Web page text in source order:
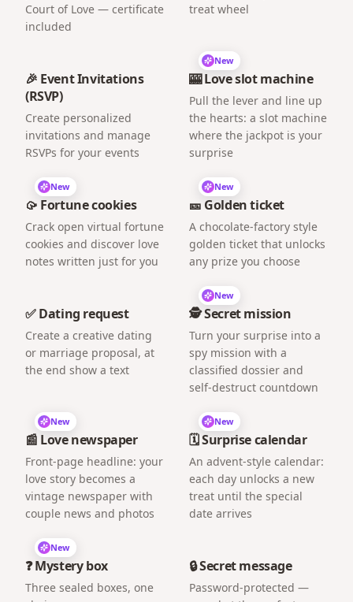
Court of Love — certificate
included
treat wheel
🎉 Event Invitations
(RSVP)
Create personalized
invitations and manage
RSVPs for your events
New
🎰 Love slot machine
Pull the lever and line up
the hearts: a slot machine
where the jackpot is your
surprise
New
🥠 Fortune cookies
Crack open virtual fortune
cookies and discover love
notes written just for you
New
🎫 Golden ticket
A chocolate-factory style
golden ticket that unlocks
any prize you choose
✅ Dating request
Create a creative dating
or marriage proposal, at
the end show a text
New
🕵️ Secret mission
Turn your surprise into a
spy mission with a
classified dossier and
self-destruct countdown
New
📰 Love newspaper
Front-page headline: your
love story becomes a
vintage newspaper with
couple news and photos
New
🗓️ Surprise calendar
An advent-style calendar:
each day unlocks a new
treat until the special
date arrives
New
❓ Mystery box
Three sealed boxes, one
🔒 Secret message
Password-protected —